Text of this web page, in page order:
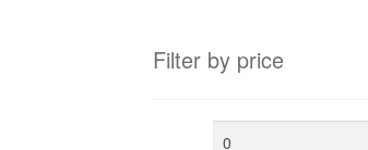
Filter by price
Min